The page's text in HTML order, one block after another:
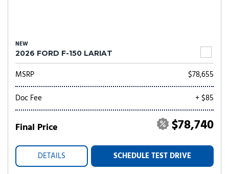
NEW
2026 FORD F-150 LARIAT
MSRP
$78,655
Doc Fee
+ $85
Final Price $78,740
DETAILS SCHEDULE TEST DRIVE